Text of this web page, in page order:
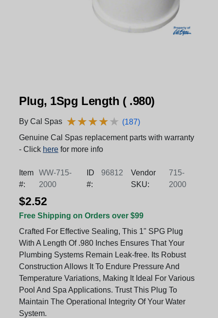
Plug, 1Spg Length ( .980)
By Cal Spas ★★★★★
★★★★★ (187)
Genuine Cal Spas replacement parts with warranty
- Click here for more info
Item
#:
WW-715-
2000
ID
#:
96812
Vendor
SKU:
715-
2000
$2.52
Free Shipping on Orders over $99
Crafted For Effective Sealing, This 1" SPG Plug
With A Length Of .980 Inches Ensures That Your
Plumbing Systems Remain Leak-free. Its Robust
Construction Allows It To Endure Pressure And
Temperature Variations, Making It Ideal For Various
Pool And Spa Applications. Trust This Plug To
Maintain The Operational Integrity Of Your Water
System.